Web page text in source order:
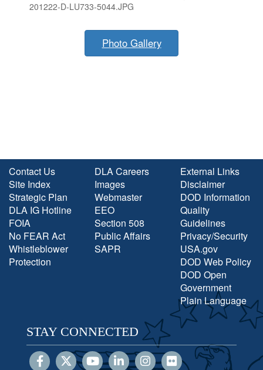
201222-D-LU733-5044.JPG
Photo Gallery
Contact Us
Site Index
Strategic Plan
DLA IG Hotline
FOIA
No FEAR Act
Whistleblower
Protection
DLA Careers
Images
Webmaster
EEO
Section 508
Public Affairs
SAPR
External Links
Disclaimer
DOD Information
Quality
Guidelines
Privacy/Security
USA.gov
DOD Web Policy
DOD Open
Government
Plain Language
STAY CONNECTED